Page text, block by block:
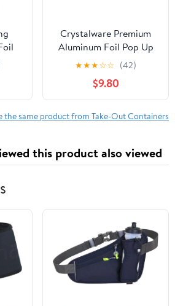
Crystalware Premium
Aluminum Foil Pop Up
Sheets, 12" x 10.75", 500
★★★☆☆ (42)
$9.80
the same product from Take-Out Containers
this product also viewed